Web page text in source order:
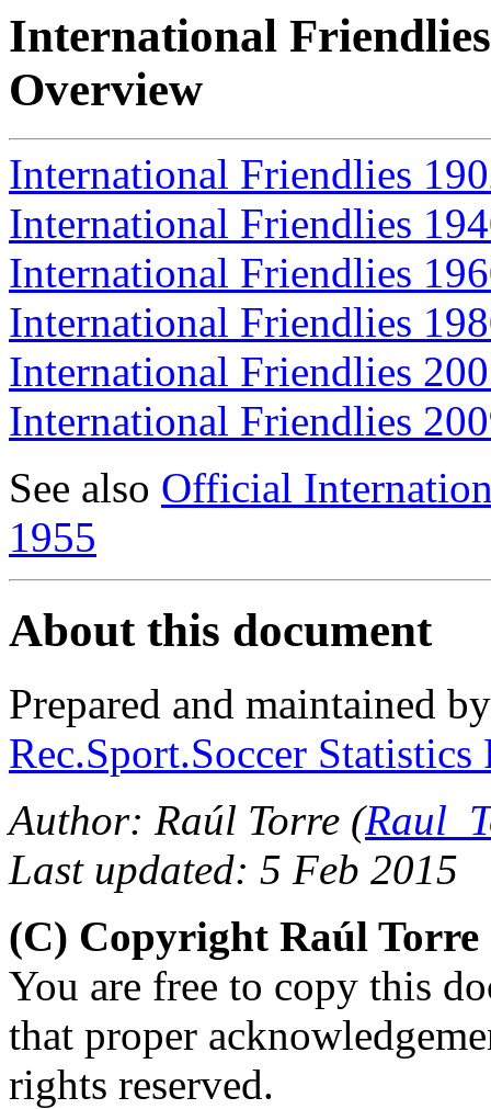
International
Overview
International Friendlies
International Friendlies
International Friendlies
International Friendlies
International Friendlies
International Friendlies
See also Official
1955
About this document
Prepared and maintained
Rec.Sport.Soccer
Author: Raúl Torre (
Last updated: 5 Feb 2015
(C) Copyright Raúl Torre
You are free to copy this
that proper
rights reserved.